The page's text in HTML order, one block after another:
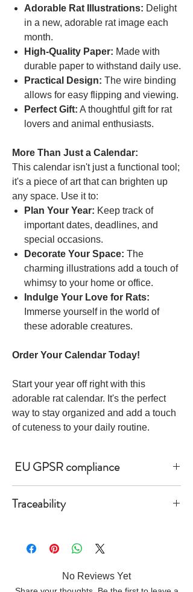
Adorable Rat Illustrations: Delight
in a new, adorable rat image each
month.
High-Quality Paper: Made with
durable paper to withstand daily use.
Practical Design: The wire binding
allows for easy flipping and viewing.
Perfect Gift: A thoughtful gift for rat
lovers and animal enthusiasts.
More Than Just a Calendar:
This calendar isn't just a functional tool;
it's a piece of art that can brighten up
any space. Use it to:
Plan Your Year: Keep track of
important dates, deadlines, and
special occasions.
Decorate Your Space: The
charming illustrations add a touch of
whimsy to your home or office.
Indulge Your Love for Rats:
Immerse yourself in the world of
these adorable creatures.
Order Your Calendar Today!
Start your year off right with this
adorable rat calendar. It's the perfect
way to stay organized and add a touch
of cuteness to your daily routine.
EU GPSR compliance
Other compliance information: Meets the
lead level requirements.
Safety Regulation (GPSR), Oak inc. and
Traceability
- Manufacturing—Latvia
• Contains 0% dangerous substances
No Reviews Yet